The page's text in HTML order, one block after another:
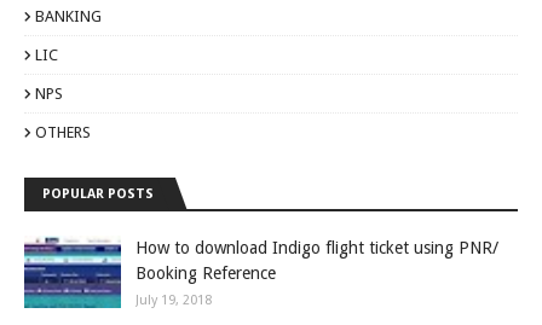
BANKING
LIC
NPS
OTHERS
POPULAR POSTS
How to download Indigo flight ticket using PNR/
Booking Reference
July 19, 2018